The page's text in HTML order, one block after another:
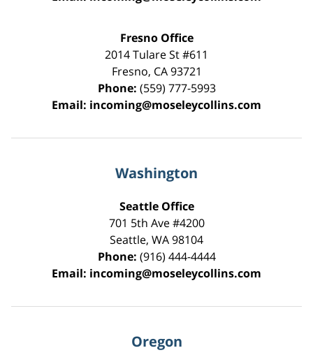
Fresno Office
2014 Tulare St#611
Fresno, CA 93721
Phone: (559) 777-5993
Email: incoming@moseleycollins.com
Washington
Seattle Office
701 5th Ave #4200
Seattle, WA98104
Phone: (916) 444-4444
Email: incoming@moseleycollins.com
Oregon